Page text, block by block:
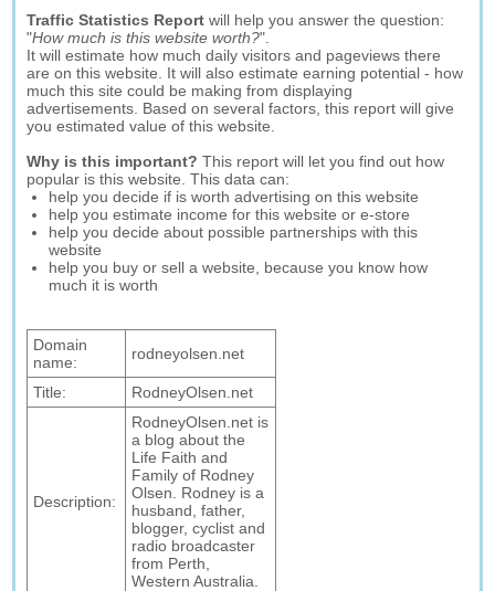
Traffic Statistics Report will help you answer the question:
"How much is this website worth?".
It will estimate how much daily visitors and pageviews there
are on this website. It will also estimate earning potential - how
much this site could be making from displaying
advertisements. Based on several factors, this report will give
you estimated value of this website.
Why is this important? This report will let you find out how
popular is this website. This data can:
help you decide if is worth advertising on this website
help you estimate income for this website or e-store
help you decide about possible partnerships with this
website
help you buy or sell a website, because you know how
much it is worth
Domain
name:
rodneyolsen.net
Title: RodneyOlsen.net
Description:
RodneyOlsen.net is
a blog about the
Life Faith and
Family of Rodney
Olsen. Rodney is a
husband, father,
blogger, cyclist and
radio broadcaster
from Perth,
Western Australia.